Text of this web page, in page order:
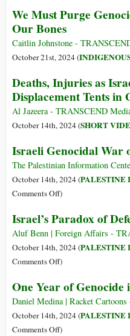
Engine:
Arbitrary
Abuse,
Population
and
Israel’s
Impossible
Destruction
Palestinians
We Must Purge
Our Bones
Caitlin Johnstone -
October 21st, 2024 (
Deaths, Injuries as
Displacement Tents in
Al Jazeera - TRANSCEND
October 14th, 2024 (SHORT
Israeli Genocidal War
The Palestinian Information
October 14th, 2024 (PALESTINE
Comments Offon
Genocidal
War
on
Gaza
Day
372
)
Israel’s Paradox of
Aluf Benn | Foreign Affairs -
October 14th, 2024 (PALESTINE
Comments Offon
Paradox
of
Defeat
)
One Year of Genocide
Daniel Medina | Racket
October 14th, 2024 (PALESTINE
Comments Offon)